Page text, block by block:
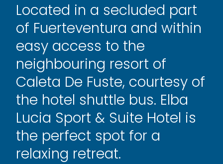
Located in a secluded part
of Fuerteventura and within
easy access to the
neighbouring resort of
Caleta De Fuste, courtesy of
the hotel shuttle bus. Elba
Lucia Sport & Suite Hotel is
the perfect spot for a
relaxing retreat.